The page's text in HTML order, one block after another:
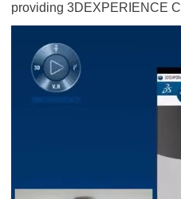
providing 3DEXPERIENCE